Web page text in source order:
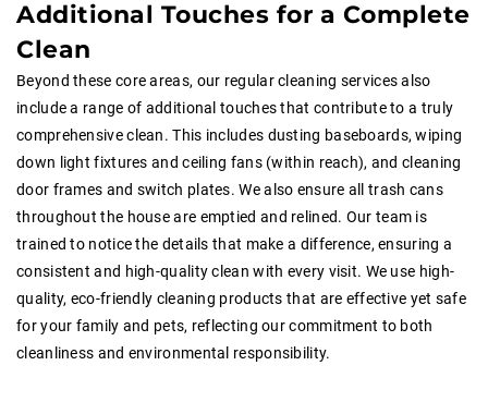
Additional Touches for a Complete
Clean
Beyond these core areas, our regular cleaning services also
include a range of additional touches that contribute to a truly
comprehensive clean. This includes dusting baseboards, wiping
down light fixtures and ceiling fans (within reach), and cleaning
door frames and switch plates. We also ensure all trash cans
throughout the house are emptied and relined. Our team is
trained to notice the details that make a difference, ensuring a
consistent and high-quality clean with every visit. We use high-
quality, eco-friendly cleaning products that are effective yet safe
for your family and pets, reflecting our commitment to both
cleanliness and environmental responsibility.